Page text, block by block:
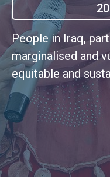
People in Iraq,
marginalised and
equitable and
gender and age-
social protection